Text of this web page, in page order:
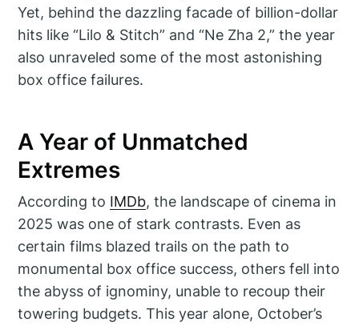
Yet, behind the dazzling facade of billion-dollar
hits like “Lilo & Stitch” and “Ne Zha 2,” the year
also unraveled some of the most astonishing
box office failures.
A Year of Unmatched
Extremes
According to IMDb, the landscape of cinema in
2025 was one of stark contrasts. Even as
certain films blazed trails on the path to
monumental box office success, others fell into
the abyss of ignominy, unable to recoup their
towering budgets. This year alone, October’s